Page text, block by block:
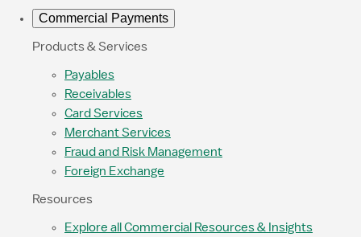
Commercial Payments
Products & Services
Payables
Receivables
Card Services
Merchant Services
Fraud and Risk Management
Foreign Exchange
Resources
Explore all Commercial Resources & Insights